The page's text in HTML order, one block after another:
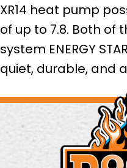
XR14 heat pump
of up to 7.8. Both of
system ENERGY STAR
quiet, durable, and